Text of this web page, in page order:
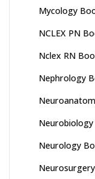
Mycology
NCLEX PN
Nclex RN
Nephrology
Neurology